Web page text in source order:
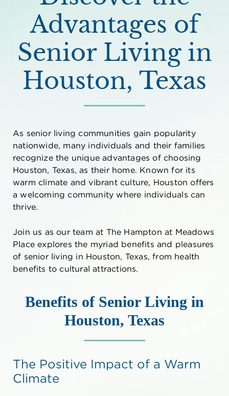
Advantages of
Senior Living in
Houston, Texas
As senior living communities gain popularity
nationwide, many individuals and their families
recognize the unique advantages of choosing
Houston, Texas, as their home. Known for its
warm climate and vibrant culture, Houston offers
a welcoming community where individuals can
thrive.
Join us as our team at The Hampton at Meadows
Place explores the myriad benefits and pleasures
of senior living in Houston, Texas, from health
benefits to cultural attractions.
Benefits of Senior Living in
Houston, Texas
The Positive Impact of a Warm
Climate